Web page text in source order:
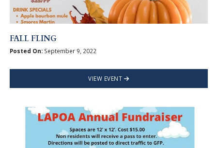
FALL FLING
Posted On:September 9, 2022
VIEW EVENT